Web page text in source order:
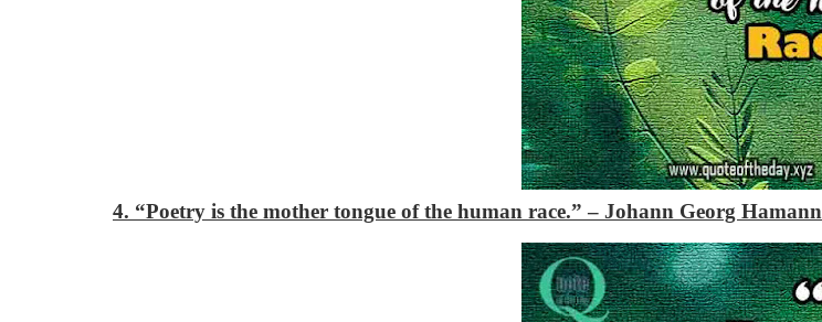
4. “Poetry is the mother tongue of the human race.”– Johann Georg Hamann